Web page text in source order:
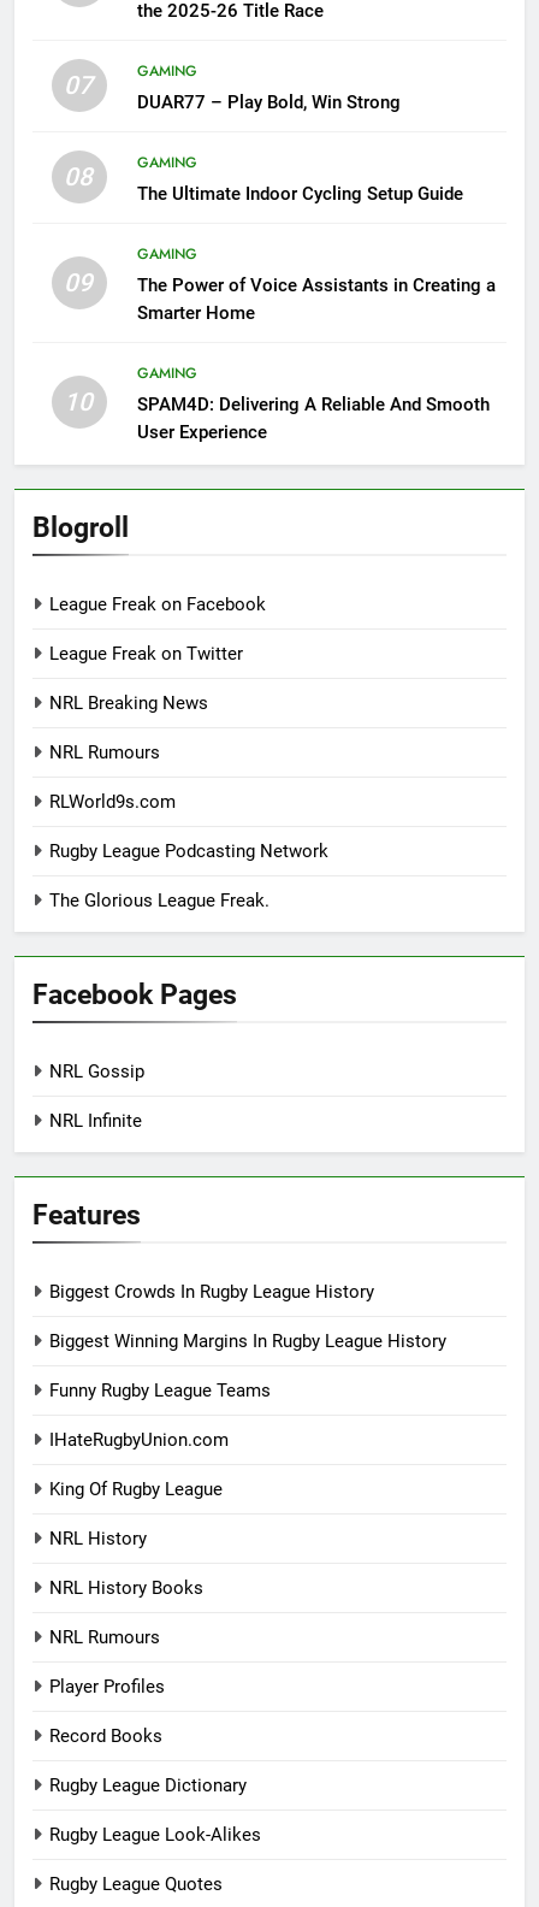
the 2025-26 Title Race
07
GAMING
DUAR77 – Play Bold, Win Strong
08
GAMING
The Ultimate Indoor Cycling Setup Guide
09
GAMING
The Power of Voice Assistants in Creating a
Smarter Home
10
GAMING
SPAM4D: Delivering A Reliable And Smooth
User Experience
Blogroll
League Freak on Facebook
League Freak on Twitter
NRL Breaking News
NRL Rumours
RLWorld9s.com
Rugby League Podcasting Network
The Glorious League Freak.
Facebook Pages
NRL Gossip
NRL Infinite
Features
Biggest Crowds In Rugby League History
Biggest Winning Margins In Rugby League History
Funny Rugby League Teams
IHateRugbyUnion.com
King Of Rugby League
NRL History
NRL History Books
NRL Rumours
Player Profiles
Record Books
Rugby League Dictionary
Rugby League Look-Alikes
Rugby League Quotes